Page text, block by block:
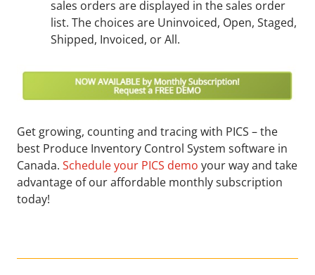
sales orders are displayed in the sales order
list. The choices are Uninvoiced, Open, Staged,
Shipped, Invoiced, or All.
Get growing, counting and tracing with PICS – the
best Produce Inventory Control System software in
Canada. Schedule your PICS demo your way and take
advantage of our affordable monthly subscription
today!